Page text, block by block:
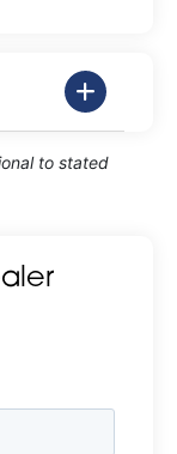
to stated